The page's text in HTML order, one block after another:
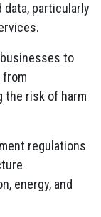
particularly
to
the risk of harm
regulations
energy, and